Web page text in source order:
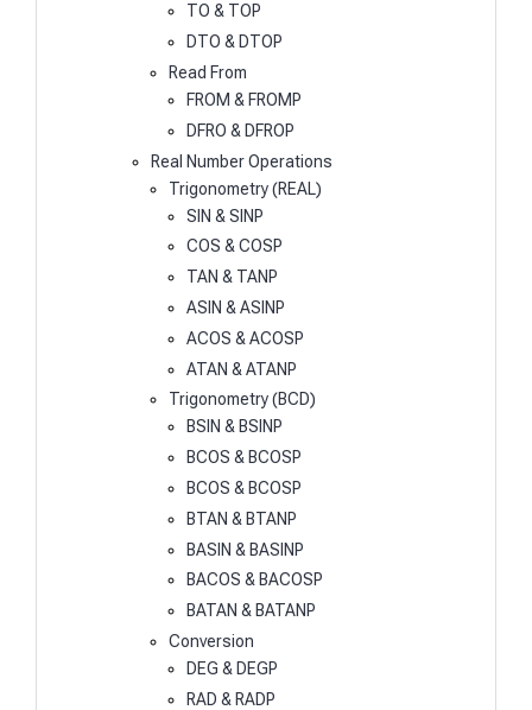
TO & TOP
DTO & DTOP
Read From
FROM & FROMP
DFRO & DFROP
Real Number Operations
Trigonometry (REAL)
SIN & SINP
COS & COSP
TAN & TANP
ASIN & ASINP
ACOS & ACOSP
ATAN & ATANP
Trigonometry (BCD)
BSIN & BSINP
BCOS & BCOSP
BCOS & BCOSP
BTAN & BTANP
BASIN & BASINP
BACOS & BACOSP
BATAN & BATANP
Conversion
DEG & DEGP
RAD & RADP